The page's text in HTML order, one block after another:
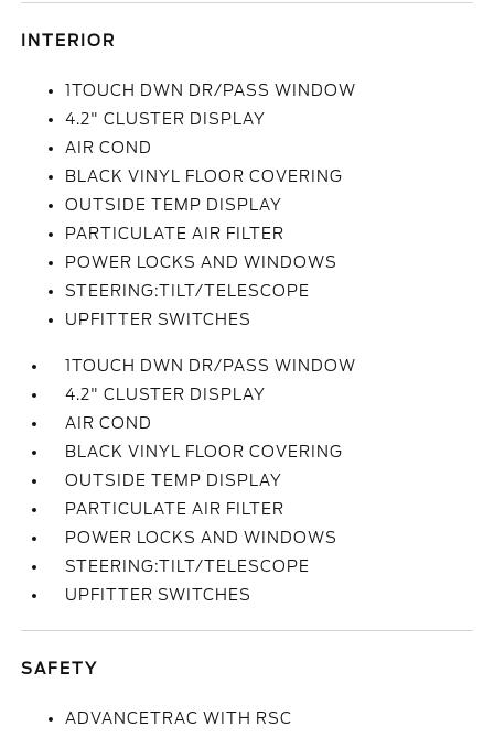
INTERIOR
1TOUCH DWN DR/PASS WINDOW
4.2" CLUSTER DISPLAY
AIR COND
BLACK VINYL FLOOR COVERING
OUTSIDE TEMP DISPLAY
PARTICULATE AIR FILTER
POWER LOCKS AND WINDOWS
STEERING:TILT/TELESCOPE
UPFITTER SWITCHES
1TOUCH DWN DR/PASS WINDOW
4.2" CLUSTER DISPLAY
AIR COND
BLACK VINYL FLOOR COVERING
OUTSIDE TEMP DISPLAY
PARTICULATE AIR FILTER
POWER LOCKS AND WINDOWS
STEERING:TILT/TELESCOPE
UPFITTER SWITCHES
SAFETY
ADVANCETRAC WITH RSC